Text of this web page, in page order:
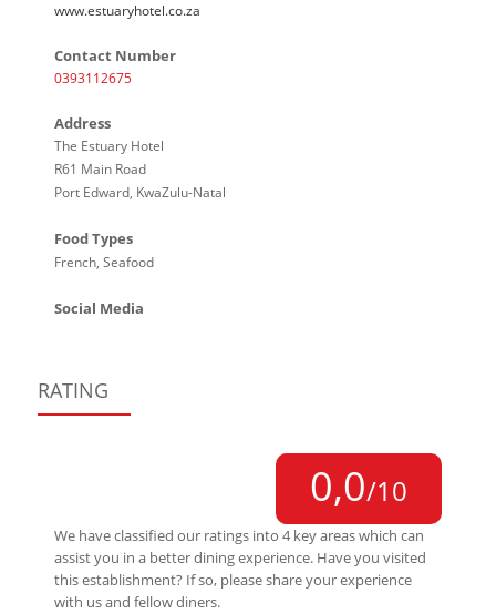
www.estuaryhotel.co.za
Contact Number
0393112675
Address
The Estuary Hotel
R61 Main Road
Port Edward, KwaZulu-Natal
Food Types
French, Seafood
Social Media
RATING
0,0/10
We have classified our ratings into 4 key areas which can
assist you in a better dining experience. Have you visited
this establishment? If so, please share your experience
with us and fellow diners.